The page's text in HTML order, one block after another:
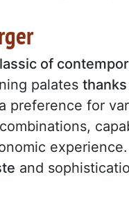
of
palates
preference for
and